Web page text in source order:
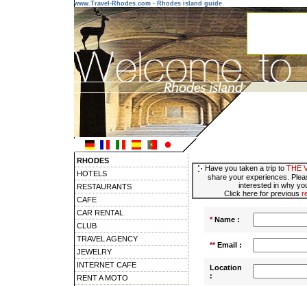
www.Travel-Rhodes.com - Rhodes island guide
RHODES
HOTELS
RESTAURANTS
CAFE
CAR RENTAL
CLUB
TRAVEL AGENCY
JEWELRY
INTERNET CAFE
RENT A MOTO
Have you taken a trip to THE
share your experiences.
interested in why
Click here for previous
*Name :
**Email :
Location
: